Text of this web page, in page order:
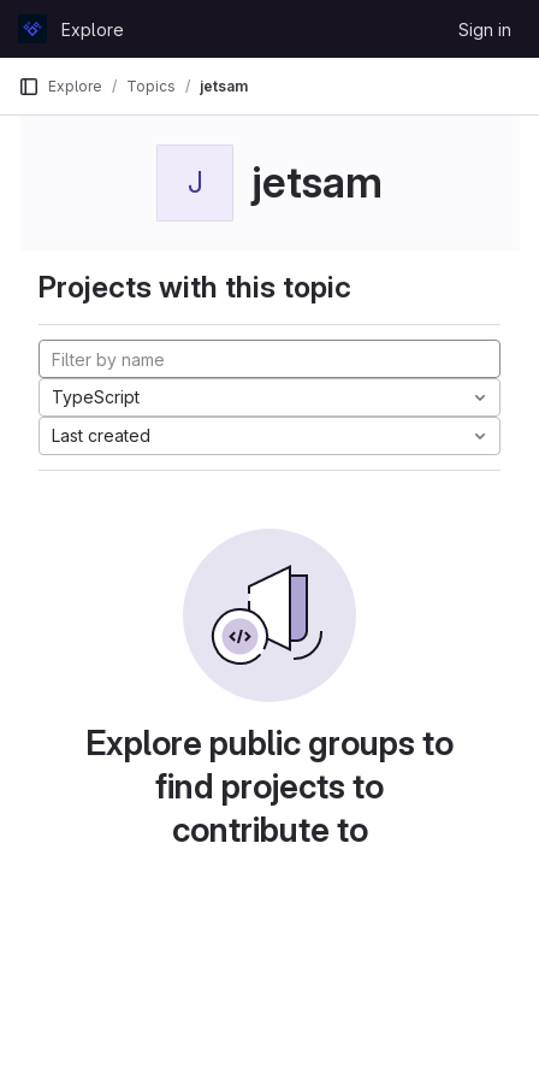
GitLabExplore Sign in
Explore Topics jetsam
J jetsam
Projects with this topic
TypeScript
Last created
Explore public groups to
find projects to
contribute to